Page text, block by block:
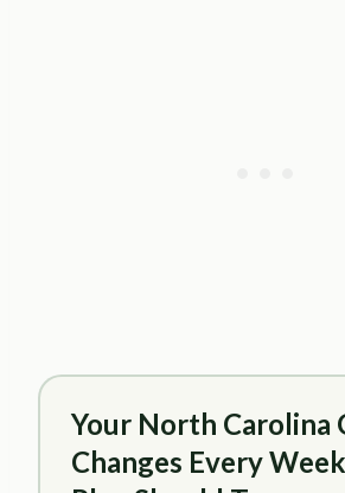
Your North Carolina
Changes Every